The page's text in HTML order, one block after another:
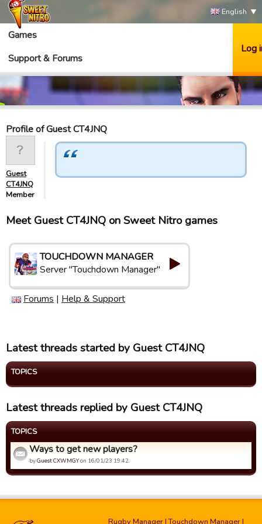
English
Games
Support & Forums
Log
Profile of Guest CT4JNQ
Guest
CT4JNQ
Member
Meet Guest CT4JNQ on Sweet Nitro games
TOUCHDOWN MANAGER
Server "Touchdown Manager"
Forums | Help & Support
Latest threads started by Guest CT4JNQ
TOPICS
Latest threads replied by Guest CT4JNQ
TOPICS
Ways to get new players?
byGuest CXWMGYon 16/01/23 19:42.
Rugby Manager |Touchdown Manager |